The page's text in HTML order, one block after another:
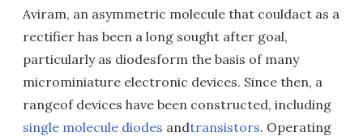
Aviram, an asymmetric molecule that couldact as a
rectifier has been a long sought after goal,
particularly as diodesform the basis of many
microminiature electronic devices. Since then, a
rangeof devices have been constructed, including
single molecule diodes andtransistors. Operating